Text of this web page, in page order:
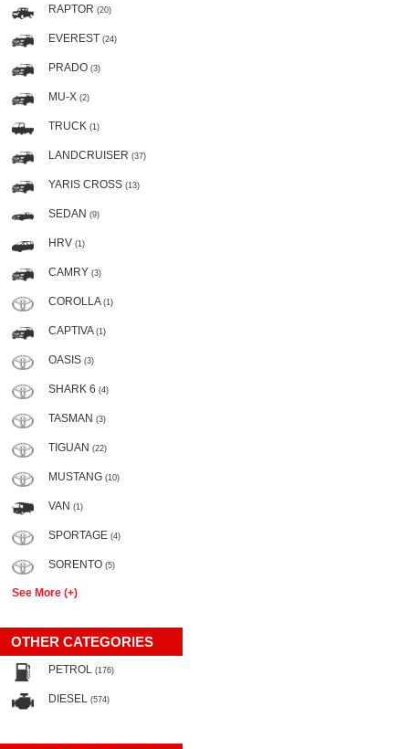
RAPTOR (20)
EVEREST (24)
PRADO (3)
MU-X (2)
TRUCK (1)
LANDCRUISER (37)
YARIS CROSS (13)
SEDAN (9)
HRV (1)
CAMRY (3)
COROLLA (1)
CAPTIVA (1)
OASIS (3)
SHARK 6 (4)
TASMAN (3)
TIGUAN (22)
MUSTANG (10)
VAN (1)
SPORTAGE (4)
SORENTO (5)
See More (+)
OTHER CATEGORIES
PETROL (176)
DIESEL (574)